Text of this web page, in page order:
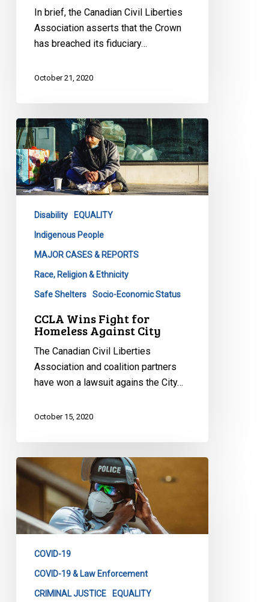
In brief, the Canadian Civil Liberties
Association asserts that the Crown
has breached its fiduciary…
October 21, 2020
CCLA
Wins
Fight
for
Homeless
Disability EQUALITY
Indigenous People
MAJOR CASES & REPORTS
Race, Religion & Ethnicity
Safe Shelters Socio-Economic Status
CCLA Wins Fight for
Homeless Against City
The Canadian Civil Liberties
Association and coalition partners
have won a lawsuit agains the City…
October 15, 2020
Inaccurate,
Unreliable,
Dysfunctional:
A
Glimpse
Ontario’s
Now-
Defunct
COVID-19
COVID-19 & Law Enforcement
CRIMINAL JUSTICE EQUALITY